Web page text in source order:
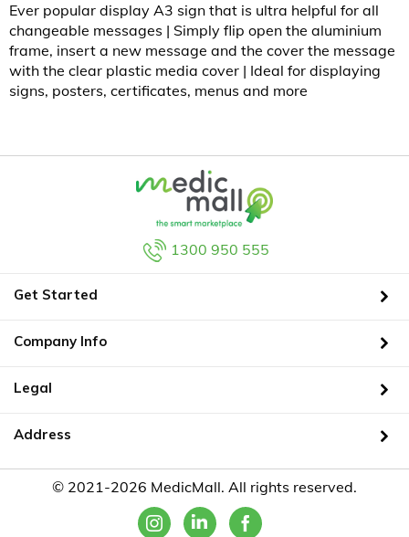
Ever popular display A3 sign that is ultra helpful for all
changeable messages | Simply flip open the aluminium
frame, insert a new message and the cover the message
with the clear plastic media cover | Ideal for displaying
signs, posters, certificates, menus and more
1300 950 555
Get Started
Company Info
Legal
Address
© 2021-2026 MedicMall. All rights reserved.